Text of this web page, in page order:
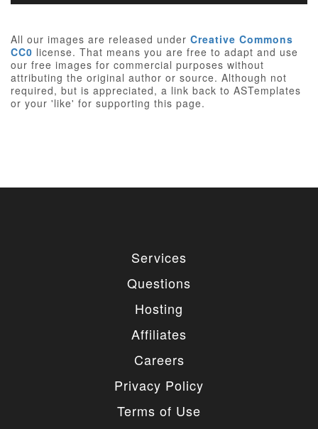
All our images are released under Creative Commons
CC0 license. That means you are free to adapt and use
our free images for commercial purposes without
attributing the original author or source. Although not
required, but is appreciated, a link back to ASTemplates
or your 'like' for supporting this page.
Services
Questions
Hosting
Affiliates
Careers
Privacy Policy
Terms of Use